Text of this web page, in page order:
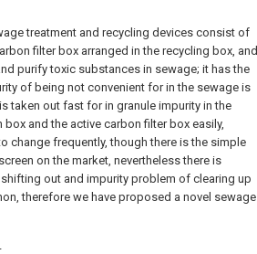
treatment and recycling devices consist of
filter box arranged in the recycling box, and
purify toxic substances in sewage; it has the
of being not convenient for in the sewage is
taken out fast for in granule impurity in the
and the active carbon filter box easily,
change frequently, though there is the simple
on the market, nevertheless there is
out and impurity problem of clearing up
therefore we have proposed a novel sewage